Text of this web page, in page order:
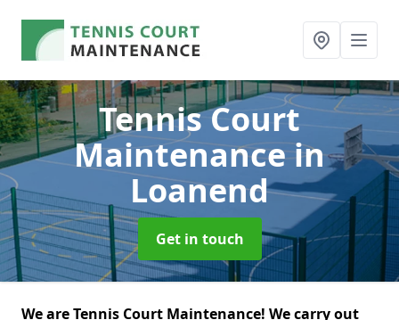
Tennis Court
Maintenancein
Loanend
Get in touch
We are Tennis Court Maintenance! We carry out